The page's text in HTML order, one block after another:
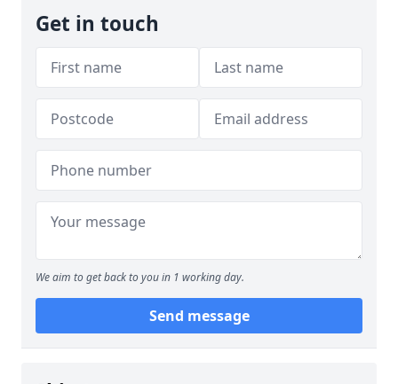
Get in touch
We aim to get back to you in 1 working day.
Send message